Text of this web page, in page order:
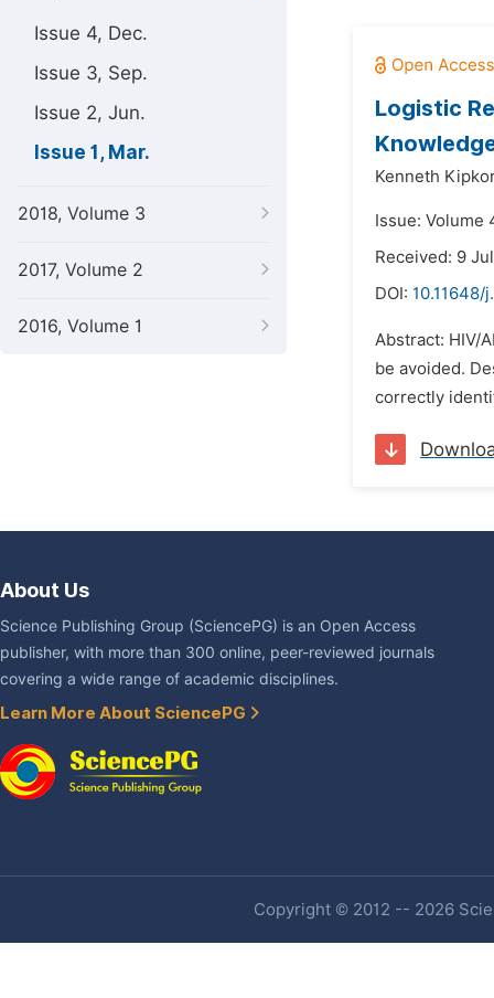
Issue 4, Dec.
Issue 3, Sep.
Issue 2, Jun.
Issue 1, Mar.
2018, Volume 3
2017, Volume 2
2016, Volume 1
Logistic
Kenneth
Issue: Volume
Received: 9
DOI: 10.11648/
Abstract: HIV/
be avoided.
correctly
About Us
Science Publishing Group (SciencePG) is an Open Access
publisher, with more than 300 online, peer-reviewed journals
covering a wide range of academic disciplines.
Learn More About SciencePG
Copyright © 2012 -- 2026